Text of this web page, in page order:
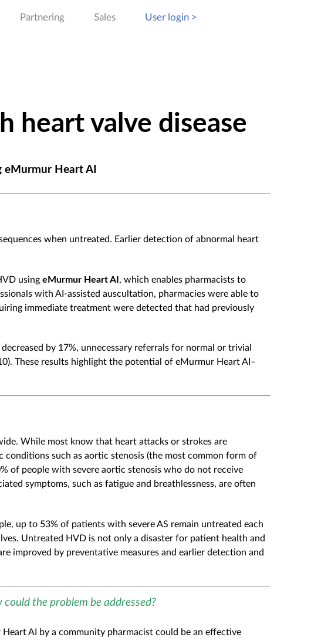
Partnering Sales User login >
heart valve disease
eMurmur Heart AI
when untreated. Earlier detection of abnormal heart
using eMurmur Heart AI , which enables pharmacists to
with AI-assisted auscultation, pharmacies were able to
immediate treatment were detected that had previously
by 17%, unnecessary referrals for normal or trivial
These results highlight the potential of eMurmur Heart AI–
While most know that heart attacks or strokes are
conditions such as aortic stenosis (the most common form of
of people with severe aortic stenosis who do not receive
symptoms, such as fatigue and breathlessness, are often
up to 53% of patients with severe AS remain untreated each
Untreated HVD is not only a disaster for patient health and
improved by preventative measures and earlier detection and
the problem be addressed?
AI by a community pharmacist could be an effective